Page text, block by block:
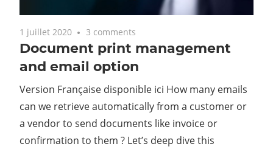
1 juillet 2020 3 comments
Document print management
and email option
Version Française disponible ici How many emails
can we retrieve automatically from a customer or
a vendor to send documents like invoice or
confirmation to them ? Let’s deep dive this